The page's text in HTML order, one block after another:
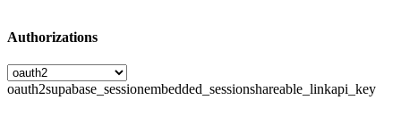
Authorizations
oauth2supabase_sessionembedded_sessionshareable_linkapi_key